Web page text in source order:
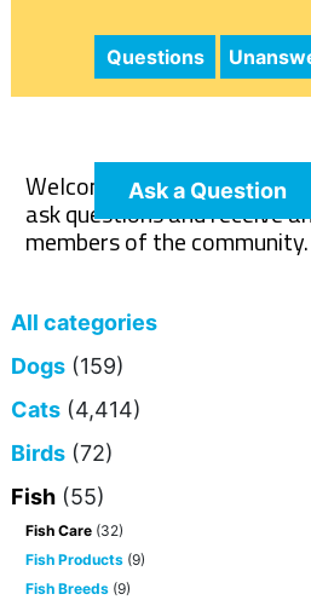
Questions
Ask a Question
Welcome to The Pet Wiki
ask questions and receive
members of the community.
All categories
Dogs (159)
Cats (4,414)
Birds (72)
Fish (55)
Fish Care (32)
Fish Products (9)
Fish Breeds (9)